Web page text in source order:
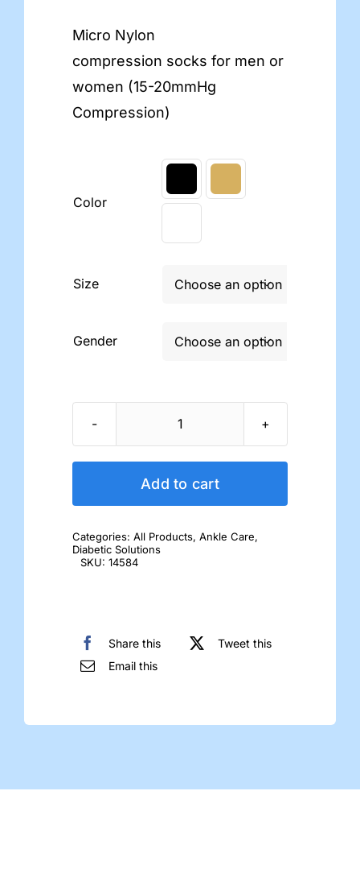
Micro Nylon
compression socks for men or
women (15-20mmHg
Compression)
Color
Size 
Gender 
Dr.
Compression
quantity
Add to cart
Categories: All Products, Ankle Care,
Diabetic Solutions
SKU: 14584
Share this
Tweet this
Email this